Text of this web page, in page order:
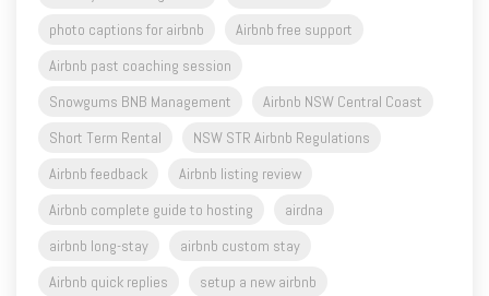
photo captions for airbnb
Airbnb free support
Airbnb past coaching session
Snowgums BNB Management
Airbnb NSW Central Coast
Short Term Rental
NSW STR Airbnb Regulations
Airbnb feedback
Airbnb listing review
Airbnb complete guide to hosting
airdna
airbnb long-stay
airbnb custom stay
Airbnb quick replies
setup a new airbnb